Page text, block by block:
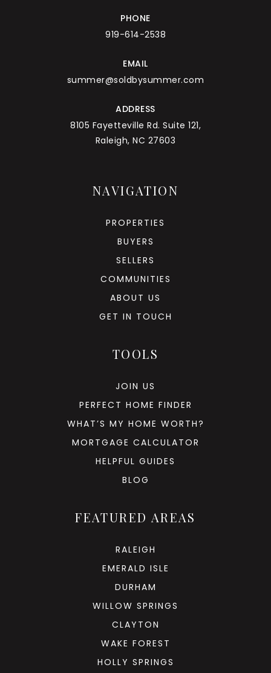
PHONE
919-614-2538
EMAIL
summer@soldbysummer.com
ADDRESS
8105 Fayetteville Rd. Suite 121,
Raleigh, NC 27603
NAVIGATION
PROPERTIES
BUYERS
SELLERS
COMMUNITIES
ABOUT US
GET IN TOUCH
FEATURED AREAS
RALEIGH
EMERALD ISLE
DURHAM
WILLOW SPRINGS
CLAYTON
WAKE FOREST
HOLLY SPRINGS
TOOLS
JOIN US
PERFECT HOME FINDER
WHAT’S MY HOME WORTH?
MORTGAGE CALCULATOR
HELPFUL GUIDES
BLOG